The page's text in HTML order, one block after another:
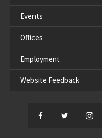
Events
Offices
Employment
Website Feedback
Facebook
Twitter